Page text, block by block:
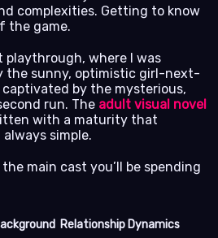
complexities. Getting to know
the game.
playthrough, where I was
the sunny, optimistic girl-next-
by the mysterious,
run. The adult visual novel
with a maturity that
simple.
main cast you’ll be spending
Relationship Dynamics